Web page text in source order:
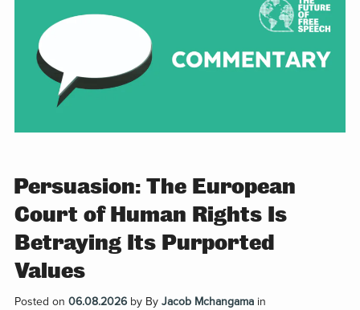
Persuasion: The European
Court of Human Rights Is
Betraying Its Purported
Values
Posted on 06.08.2026by By Jacob Mchangama in